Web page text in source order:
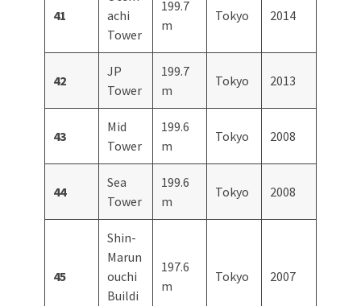
41
achi
Tower
199.7
m
Tokyo 2014
42
JP
Tower
199.7
m
Tokyo 2013
43
Mid
Tower
199.6
m
Tokyo 2008
44
Sea
Tower
199.6
m
Tokyo 2008
45
Shin-
Marun
ouchi
Buildi
197.6
m
Tokyo 2007